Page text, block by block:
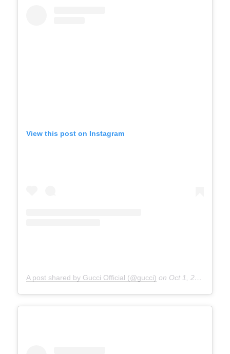
View this post on Instagram
A post shared by Gucci Official (@gucci) on Oct 1, 2020 at 5:00am PDT